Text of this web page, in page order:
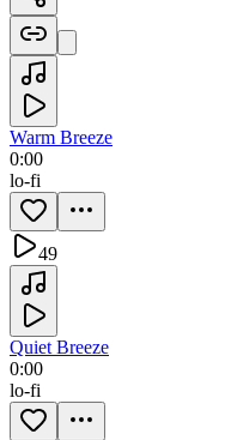
Warm Breeze
0:00
lo-fi
49
Quiet Breeze
0:00
lo-fi